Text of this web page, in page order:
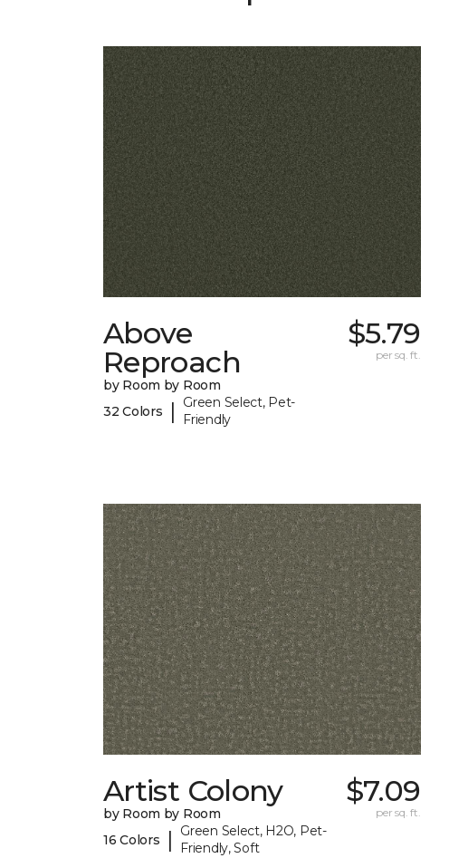
Above
Reproach
by Room by Room
32 Colors
|
Green Select, Pet-
Friendly
$5.79
per sq. ft.
Artist Colony
by Room by Room
16 Colors
|
Green Select, H2O, Pet-
Friendly, Soft
$7.09
per sq. ft.